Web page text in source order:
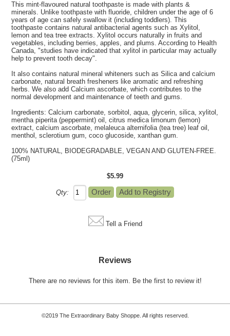
This mint-flavoured natural toothpaste is made with plants &
minerals. Unlike toothpaste with fluoride, children under the age of 6
years of age can safely swallow it (including toddlers). This
toothpaste contains natural antibacterial agents such as Xylitol,
lemon and tea tree extracts. Xylitol occurs naturally in fruits and
vegetables, including berries, apples, and plums. According to Health
Canada, "studies have indicated that xylitol in particular may actually
help to prevent tooth decay".
It also contains natural mineral whiteners such as Silica and calcium
carbonate, natural breath fresheners like aromatic and refreshing
herbs. We also add Calcium ascorbate, which contributes to the
normal development and maintenance of teeth and gums.
Ingredients: Calcium carbonate, sorbitol, aqua, glycerin, silica, xylitol,
mentha piperita (peppermint) oil, citrus medica limonum (lemon)
extract, calcium ascorbate, melaleuca alternifolia (tea tree) leaf oil,
menthol, sclerotium gum, coco glucoside, xanthan gum.
100% NATURAL, BIODEGRADABLE, VEGAN AND GLUTEN-FREE.
(75ml)
$5.99
Qty:
Tell a Friend
Reviews
There are no reviews for this item. Be the first to review it!
©2019 The Extraordinary Baby Shoppe. All rights reserved.